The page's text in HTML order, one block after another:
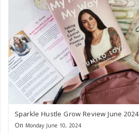
Sparkle Hustle Grow Review June 2024
On Monday June 10, 2024